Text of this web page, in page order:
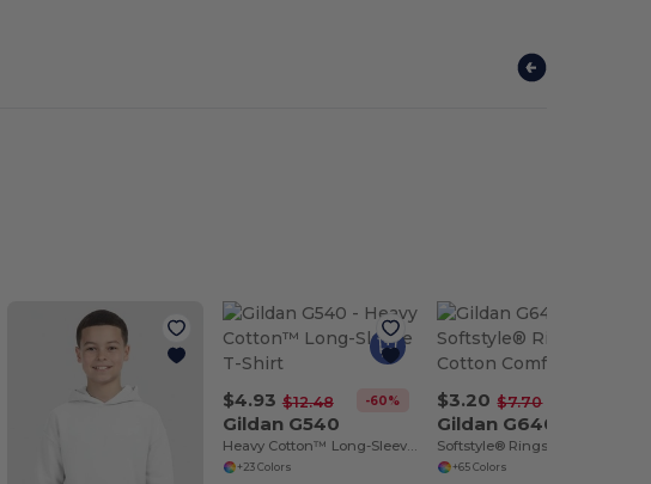
$4.93 $12.48 -60%
Gildan G540
Heavy Cotton™ Long-Sleeve T-Shirt
+23 Colors
$3.20 $7.70
Gildan G640
+65 Colors